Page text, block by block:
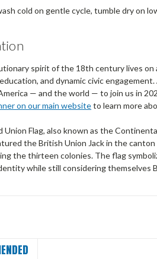
cold on gentle cycle, tumble dry on
spirit of the 18th century lives on
and dynamic civic
— and the world — to join us in
on our main websiteto learn more
Union Flag, also known as the
the British Union Jack in the
the thirteen colonies. The flag
while still considering themselves